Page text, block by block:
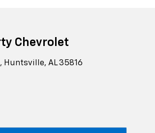
Chevrolet
Huntsville, AL 35816